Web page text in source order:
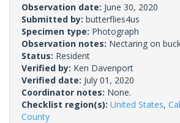
Observation date: June 30, 2020
Submitted by: butterflies4us
Specimen type: Photograph
Observation notes: Nectaring on
Status: Resident
Verified by: Ken Davenport
Verified date: July 01, 2020
Coordinator notes: None.
Checklist region(s): United States,
County